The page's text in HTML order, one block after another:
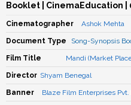
Booklet | CinemaEducation |
Cinematographer Ashok Mehta
Document Type Song-Synopsis
Film Title Mandi (Market
Director Shyam Benegal
Banner Blaze Film Enterprises Pvt.